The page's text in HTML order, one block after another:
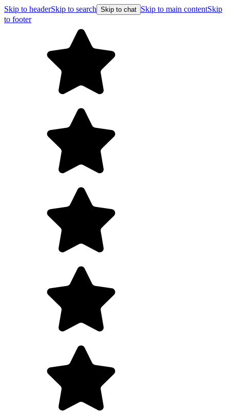
Skip to headerSkip to search Skip to chat Skip to main contentSkip
to footer
Free shipping on orders over $99